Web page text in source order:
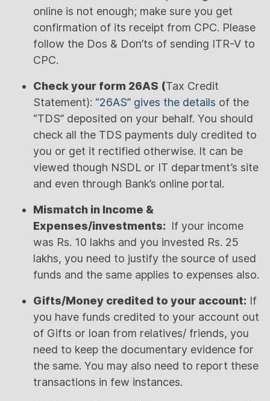
online is not enough; make sure you get
confirmation of its receipt from CPC. Please
follow the Dos & Don’ts of sending ITR-V to
CPC.
Check your form 26AS (Tax Credit
Statement): “26AS” gives the details of the
“TDS” deposited on your behalf. You should
check all the TDS payments duly credited to
you or get it rectified otherwise. It can be
viewed though NSDL or IT department’s site
and even through Bank’s online portal.
Mismatch in Income &
Expenses/investments: If your income
was Rs. 10 lakhs and you invested Rs. 25
lakhs, you need to justify the source of used
funds and the same applies to expenses also.
Gifts/Money credited to your account: If
you have funds credited to your account out
of Gifts or loan from relatives/ friends, you
need to keep the documentary evidence for
the same. You may also need to report these
transactions in few instances.